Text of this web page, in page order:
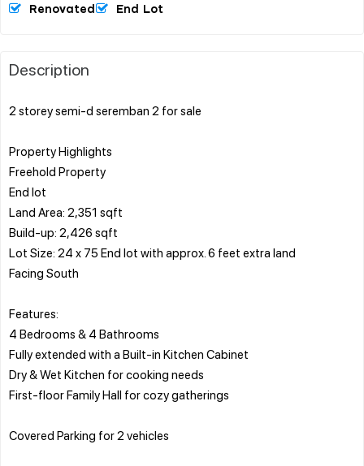
Renovated End Lot
Description
2 storey semi-d seremban 2 for sale
Property Highlights
Freehold Property
End lot
Land Area: 2,351 sqft
Build-up: 2,426 sqft
Lot Size: 24 x 75 End lot with approx. 6 feet extra land
Facing South
Features:
4 Bedrooms & 4 Bathrooms
Fully extended with a Built-in Kitchen Cabinet
Dry & Wet Kitchen for cooking needs
First-floor Family Hall for cozy gatherings
Covered Parking for 2 vehicles